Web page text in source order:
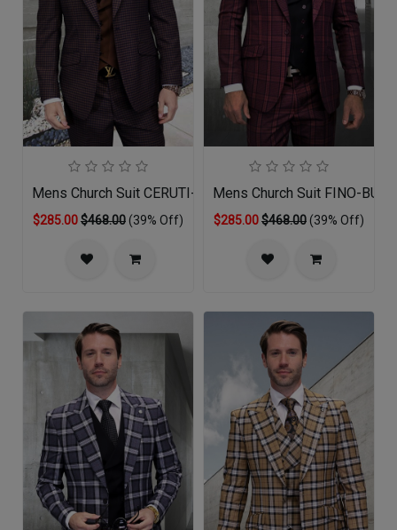
Mens Church Suit CERUTI-CO
$285.00$468.00(39% Off)
Mens Church Suit FINO-BU
$285.00$468.00(39% Off)